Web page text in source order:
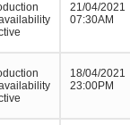
21/04/2021
07:30AM
18/04/2021
23:00PM